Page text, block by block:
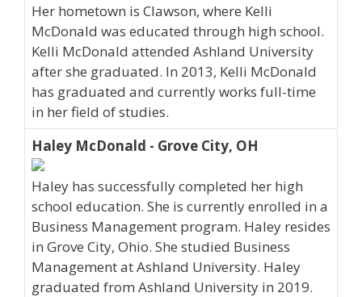
Her hometown is Clawson, where Kelli
McDonald was educated through high school.
Kelli McDonald attended Ashland University
after she graduated. In 2013, Kelli McDonald
has graduated and currently works full-time
in her field of studies.
Haley McDonald - Grove City, OH
Haley has successfully completed her high
school education. She is currently enrolled in a
Business Management program. Haley resides
in Grove City, Ohio. She studied Business
Management at Ashland University. Haley
graduated from Ashland University in 2019.